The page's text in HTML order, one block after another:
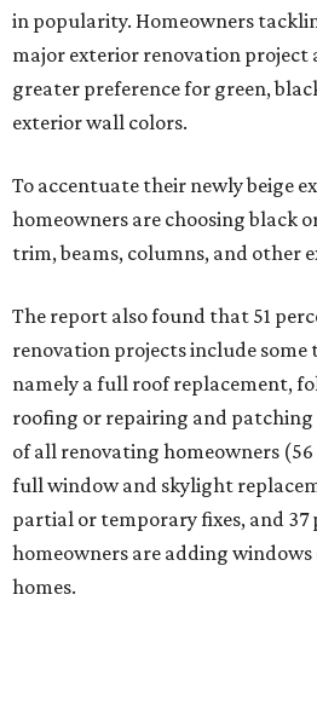
in popularity. Homeowners
major exterior renovation project
greater preference for green,
exterior wall colors.
To accentuate their newly beige
homeowners are choosing black
trim, beams, columns, and other
The report also found that 51
renovation projects include
namely a full roof replacement,
roofing or repairing and patching
of all renovating homeowners
full window and skylight
partial or temporary fixes, and
homeowners are adding
homes.